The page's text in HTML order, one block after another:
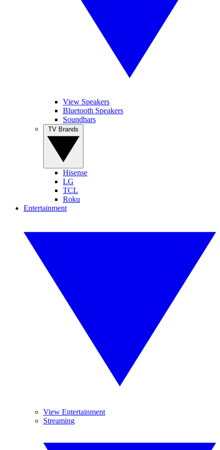
View Speakers
Bluetooth Speakers
Soundbars
Hisense
LG
TCL
Roku
Entertainment
View Entertainment
Streaming